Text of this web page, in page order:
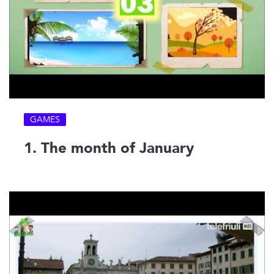
GAMES
1. The month of January